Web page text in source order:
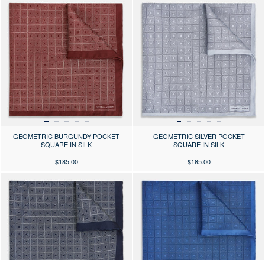
GEOMETRIC BURGUNDY POCKET
SQUARE IN SILK
$185.00
GEOMETRIC SILVER POCKET
SQUARE IN SILK
$185.00